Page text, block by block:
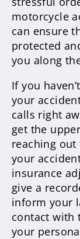
motorcycle
can ensure
protected
you along
If you
your
calls right
get the
reaching
your
insurance
give a
inform your
contact with
your